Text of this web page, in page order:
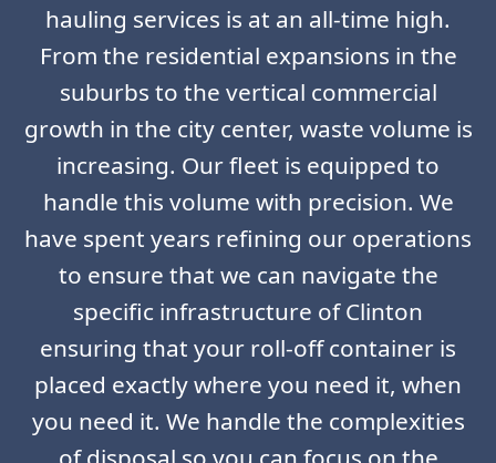
hauling services is at an all-time high.
From the residential expansions in the
suburbs to the vertical commercial
growth in the city center, waste volume is
increasing. Our fleet is equipped to
handle this volume with precision. We
have spent years refining our operations
to ensure that we can navigate the
specific infrastructure of Clinton
ensuring that your roll-off container is
placed exactly where you need it, when
you need it. We handle the complexities